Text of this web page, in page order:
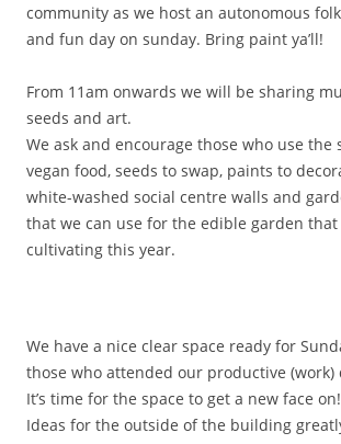
community as we host an autonomous
and fun day on sunday. Bring paint ya’ll!
From 11am onwards we will be sharing
seeds and art.
We ask and encourage those who use the
vegan food, seeds to swap, paints to
white-washed social centre walls and
that we can use for the edible garden
cultivating this year.
We have a nice clear space ready for
those who attended our productive (work)
It’s time for the space to get a new face on!
Ideas for the outside of the building